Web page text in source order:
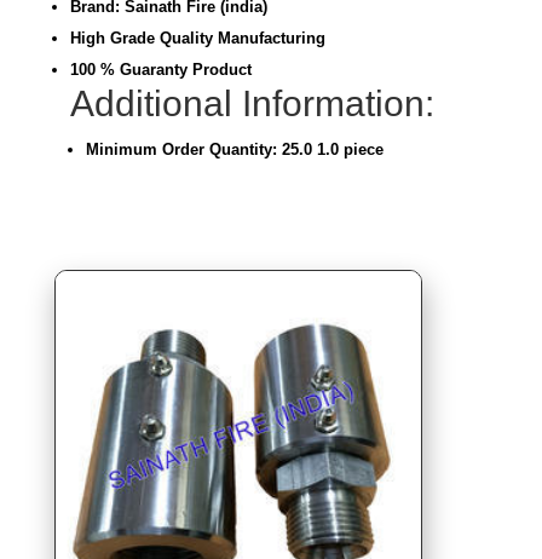
Brand: Sainath Fire (india)
High Grade Quality Manufacturing
100 % Guaranty Product
Additional Information:
Minimum Order Quantity: 25.0 1.0 piece